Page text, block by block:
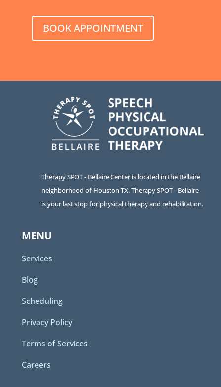
BOOK APPOINTMENT
Therapy SPOT - Bellaire Center is located in the Bellaire
neighborhood of Houston TX. Therapy SPOT - Bellaire
is your last stop for physical therapy and rehabilitation.
MENU
Services
Blog
Scheduling
Privacy Policy
Terms of Services
Careers